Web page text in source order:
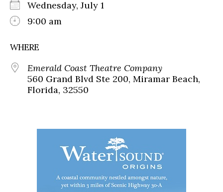
Wednesday, July 1
9:00 am
WHERE
Emerald Coast Theatre Company
560 Grand Blvd Ste 200, Miramar Beach,
Florida, 32550